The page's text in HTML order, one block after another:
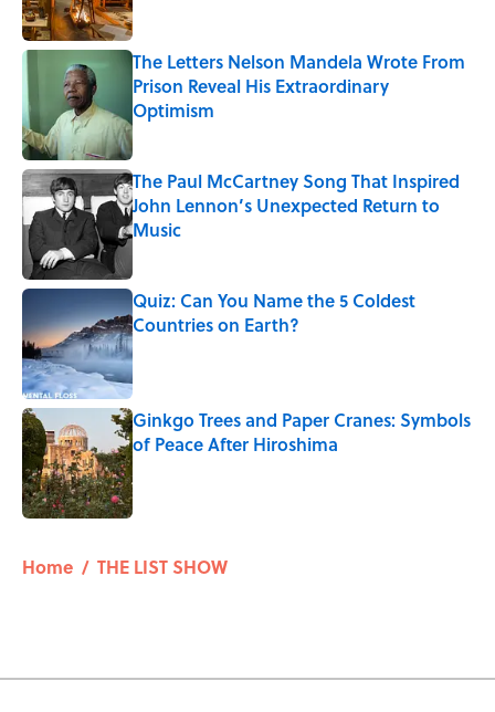
The Letters Nelson Mandela Wrote From
Prison Reveal His Extraordinary
Optimism
Published by on Invalid Date
The Paul McCartney Song That Inspired
John Lennon’s Unexpected Return to
Music
Quiz: Can You Name the 5 Coldest
Countries on Earth?
Published by on Invalid Date
Ginkgo Trees and Paper Cranes: Symbols
of Peace After Hiroshima
Home / THE LIST SHOW